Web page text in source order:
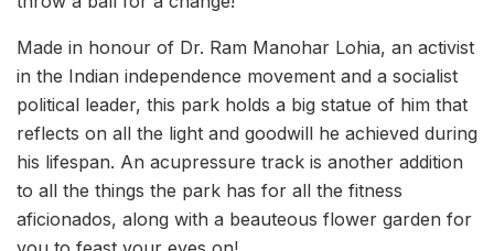
Made in honour of Dr. Ram Manohar Lohia, an activist
in the Indian independence movement and a socialist
political leader, this park holds a big statue of him that
reflects on all the light and goodwill he achieved during
his lifespan. An acupressure track is another addition
to all the things the park has for all the fitness
aficionados, along with a beauteous flower garden for